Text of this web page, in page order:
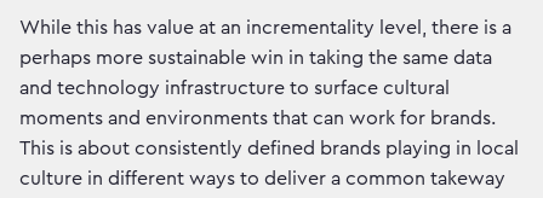
While this has value at an incrementality level, there is a
perhaps more sustainable win in taking the same data
and technology infrastructure to surface cultural
moments and environments that can work for brands.
This is about consistently defined brands playing in local
culture in different ways to deliver a common takeway